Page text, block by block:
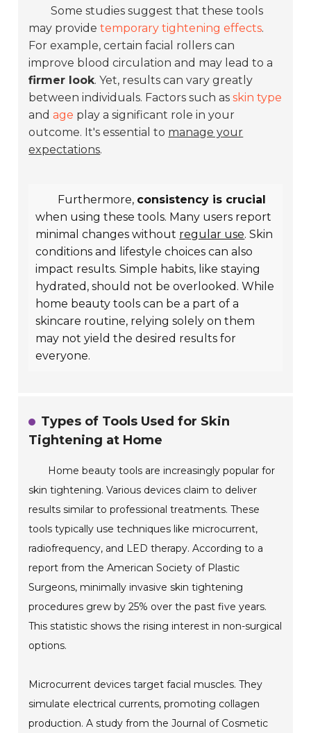
Some studies suggest that these tools
may providetemporary tightening effects.
For example, certain facial rollers can
improve blood circulation and may lead to a
firmer look. Yet, results can vary greatly
between individuals. Factors such asskin type
andage play a significant role in your
outcome. It's essential to manage your
expectations.
Furthermore, consistency is crucial
when using these tools. Many users report
minimal changes without regular use. Skin
conditions and lifestyle choices can also
impact results. Simple habits, like staying
hydrated, should not be overlooked. While
home beauty tools can be a part of a
skincare routine, relying solely on them
may not yield the desired results for
everyone.
Types of Tools Used for Skin
Tightening at Home
Home beauty tools are increasingly popular for
skin tightening. Various devices claim to deliver
results similar to professional treatments. These
tools typically use techniques like microcurrent,
radiofrequency, and LED therapy. According to a
report from the American Society of Plastic
Surgeons, minimally invasive skin tightening
procedures grew by 25% over the past five years.
This statistic shows the rising interest in non-surgical
options.
Microcurrent devices target facial muscles. They
simulate electrical currents, promoting collagen
production. A study from the Journal of Cosmetic